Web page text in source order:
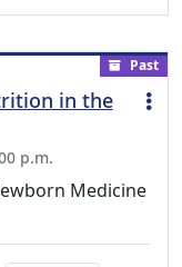
Past
in the
p.m.
Medicine